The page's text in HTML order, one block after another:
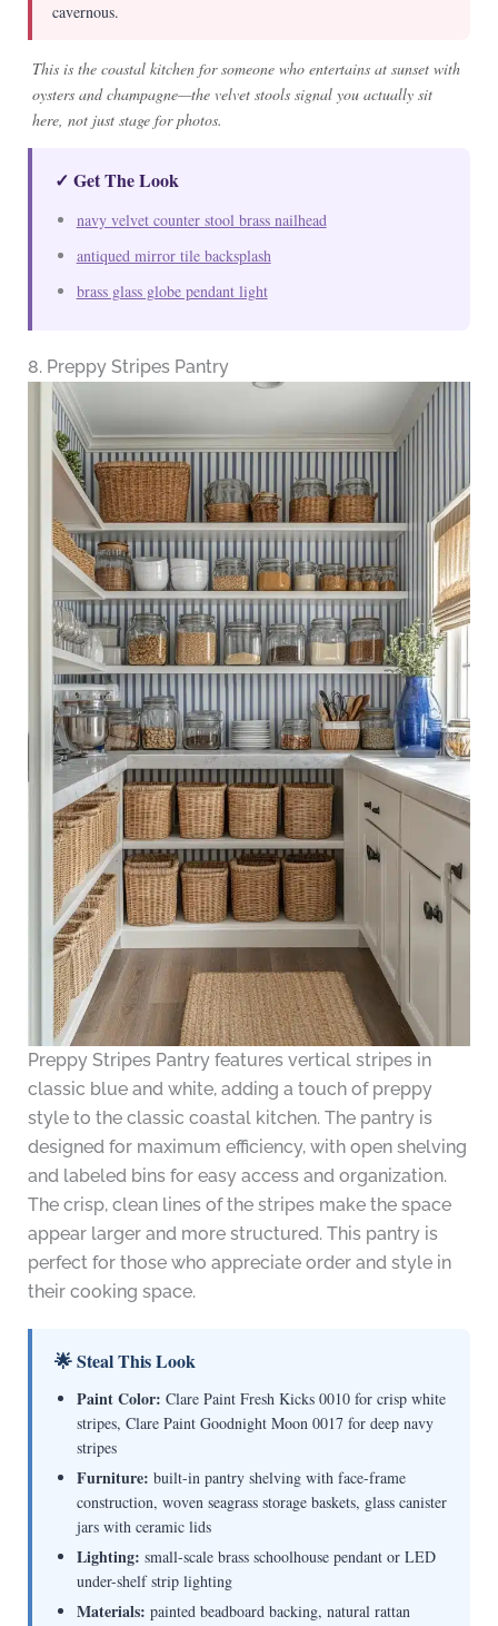
cavernous.
This is the coastal kitchen for someone who entertains at sunset with
oysters and champagne—the velvet stools signal you actually sit
here, not just stage for photos.
✓ Get The Look
navy velvet counter stool brass nailhead
antiqued mirror tile backsplash
brass glass globe pendant light
8. Preppy Stripes Pantry
Preppy Stripes Pantry features vertical stripes in
classic blue and white, adding a touch of preppy
style to the classic coastal kitchen. The pantry is
designed for maximum efficiency, with open shelving
and labeled bins for easy access and organization.
The crisp, clean lines of the stripes make the space
appear larger and more structured. This pantry is
perfect for those who appreciate order and style in
their cooking space.
🌟 Steal This Look
Paint Color: Clare Paint Fresh Kicks 0010 for crisp white
stripes, Clare Paint Goodnight Moon 0017 for deep navy
stripes
Furniture: built-in pantry shelving with face-frame
construction, woven seagrass storage baskets, glass canister
jars with ceramic lids
Lighting: small-scale brass schoolhouse pendant or LED
under-shelf strip lighting
Materials: painted beadboard backing, natural rattan